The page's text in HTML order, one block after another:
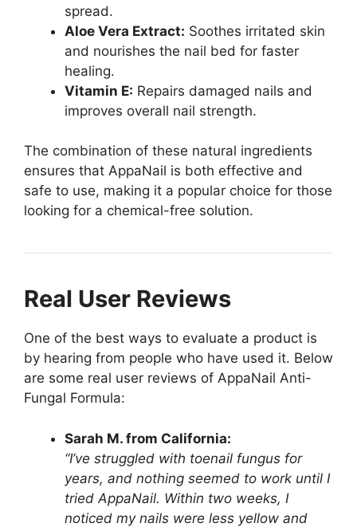
spread.
Aloe Vera Extract: Soothes irritated skin
and nourishes the nail bed for faster
healing.
Vitamin E: Repairs damaged nails and
improves overall nail strength.
The combination of these natural ingredients
ensures that AppaNail is both effective and
safe to use, making it a popular choice for those
looking for a chemical-free solution.
Real User Reviews
One of the best ways to evaluate a product is
by hearing from people who have used it. Below
are some real user reviews of AppaNail Anti-
Fungal Formula:
Sarah M. from California:
“I’ve struggled with toenail fungus for
years, and nothing seemed to work until I
tried AppaNail. Within two weeks, I
noticed my nails were less yellow and